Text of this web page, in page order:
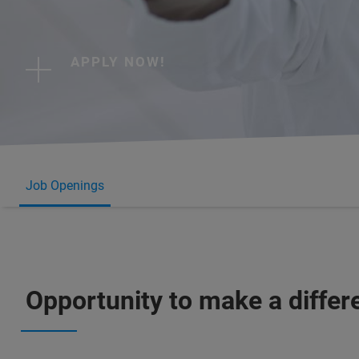
APPLY NOW!
Job Openings
Opportunity to make a